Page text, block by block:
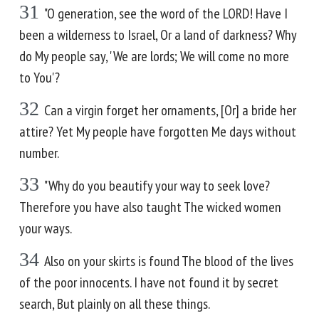
31 "O generation, see the word of the LORD! Have I
been a wilderness to Israel, Or a land of darkness? Why
do My people say, 'We are lords; We will come no more
to You'?
32 Can a virgin forget her ornaments, [Or] a bride her
attire? Yet My people have forgotten Me days without
number.
33 "Why do you beautify your way to seek love?
Therefore you have also taught The wicked women
your ways.
34 Also on your skirts is found The blood of the lives
of the poor innocents. I have not found it by secret
search, But plainly on all these things.